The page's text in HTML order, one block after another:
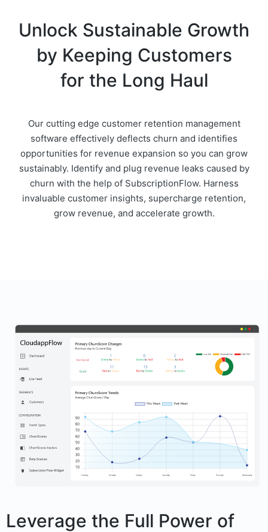
Unlock Sustainable Growth
by Keeping Customers
for the Long Haul
Our cutting edge customer retention management
software effectively deflects churn and identifies
opportunities for revenue expansion so you can grow
sustainably. Identify and plug revenue leaks caused by
churn with the help of SubscriptionFlow. Harness
invaluable customer insights, supercharge retention,
grow revenue, and accelerate growth.
Leverage the Full Power of